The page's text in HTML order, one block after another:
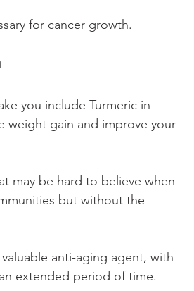
for cancer growth.
you include Turmeric in
weight gain and improve your
may be hard to believe when
but without the
anti-aging agent, with
extended period of time.